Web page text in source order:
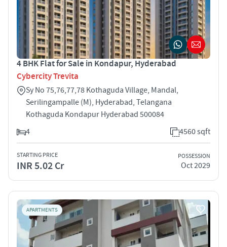
4 BHK Flat for Sale in Kondapur, Hyderabad
Cybercity Trevita
Sy No 75,76,77,78 Kothaguda Village, Mandal,
Serilingampalle (M), Hyderabad, Telangana
Kothaguda Kondapur Hyderabad 500084
4
4560 sqft
STARTING PRICE
INR 5.02 Cr
POSSESSION
Oct 2029
APARTMENTS